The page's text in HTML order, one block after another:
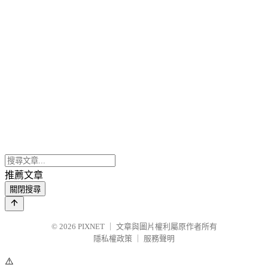
推薦文章
關閉搜尋
© 2026 PIXNET
文章與圖片權利屬原作者所有
隱私權政策
服務聲明
⚠️